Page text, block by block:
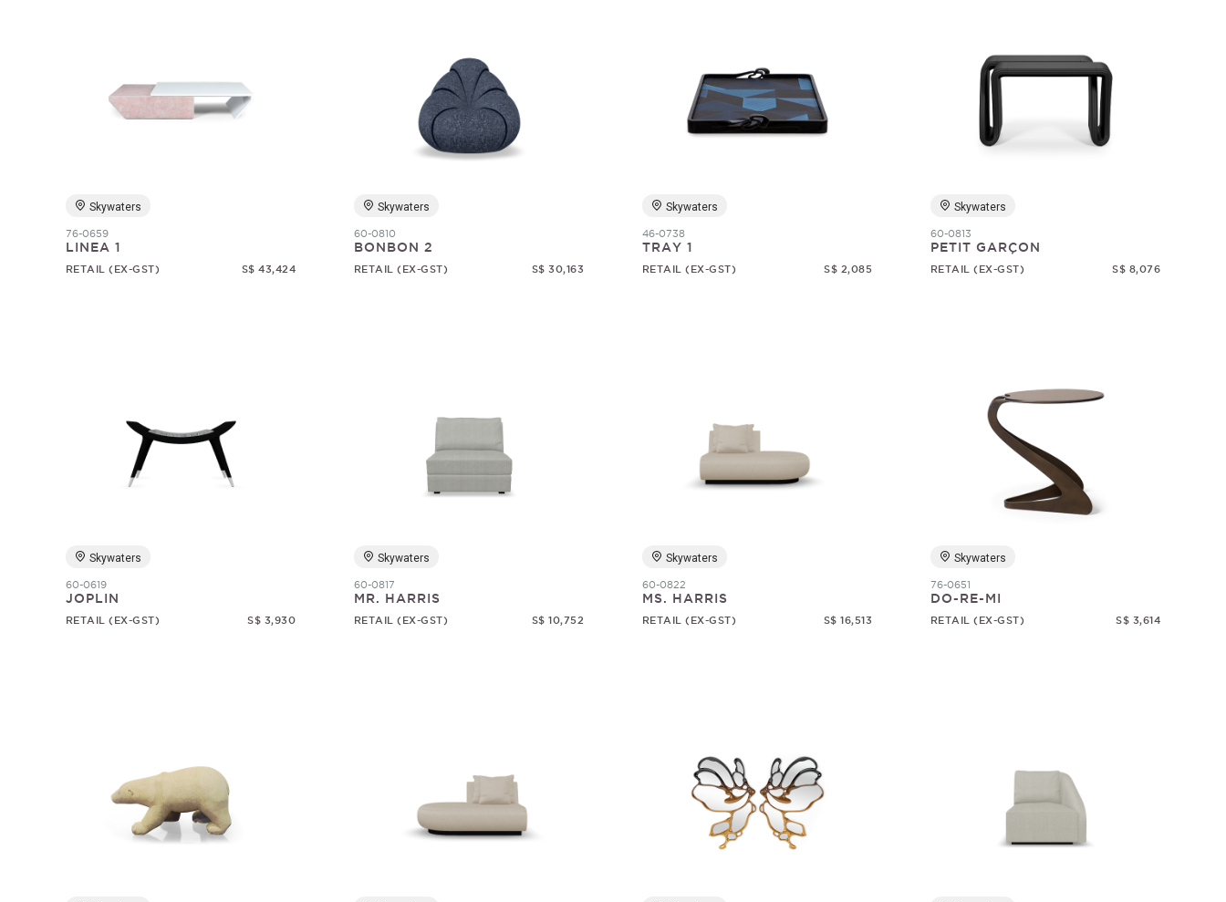
Skywaters
76-0659
LINEA 1
RETAIL (EX-GST) S$ 43,424
Skywaters
60-0810
BONBON 2
RETAIL (EX-GST) S$ 30,163
Skywaters
46-0738
TRAY 1
RETAIL (EX-GST) S$ 2,085
Skywaters
60-0813
PETIT GARÇON
RETAIL (EX-GST) S$ 8,076
Skywaters
60-0619
JOPLIN
RETAIL (EX-GST) S$ 3,930
Skywaters
60-0817
MR. HARRIS
RETAIL (EX-GST) S$ 10,752
Skywaters
60-0822
MS. HARRIS
RETAIL (EX-GST) S$ 16,513
Skywaters
76-0651
DO-RE-MI
RETAIL (EX-GST) S$ 3,614